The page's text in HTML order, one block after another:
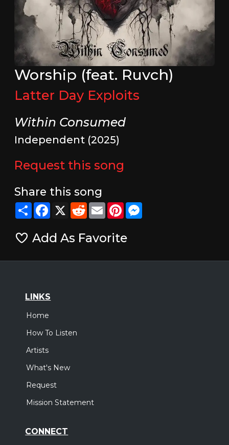
Worship (feat. Ruvch)
Latter Day Exploits
Within Consumed
Independent (2025)
Request this song
Share this song
ShareFacebook
X RedditEmailPinterestMessenger
Add As Favorite
LINKS
Home
How To Listen
Artists
What's New
Request
Mission Statement
CONNECT